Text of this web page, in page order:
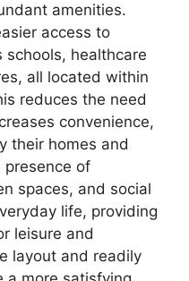
amenities.
access to
schools, healthcare
all located within
reduces the need
convenience,
their homes and
presence of
spaces, and social
life, providing
leisure and
layout and readily